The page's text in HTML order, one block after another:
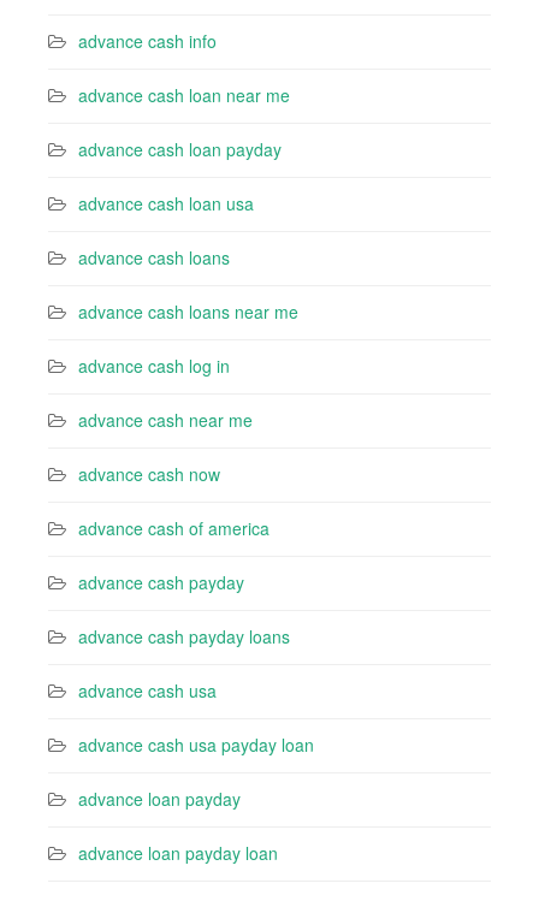
advance cash info
advance cash loan near me
advance cash loan payday
advance cash loan usa
advance cash loans
advance cash loans near me
advance cash log in
advance cash near me
advance cash now
advance cash of america
advance cash payday
advance cash payday loans
advance cash usa
advance cash usa payday loan
advance loan payday
advance loan payday loan